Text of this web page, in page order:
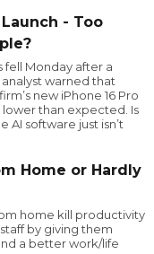
- Too
fell Monday after a
warned that
new iPhone 16 Pro
than expected. Is
AI software just isn’t
Home or Hardly
home kill productivity
by giving them
a better work/life